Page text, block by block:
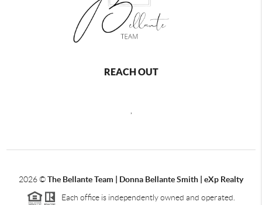
REACH OUT
2026©The Bellante Team | Donna Bellante Smith | eXp Realty
Each office is independently owned and operated.